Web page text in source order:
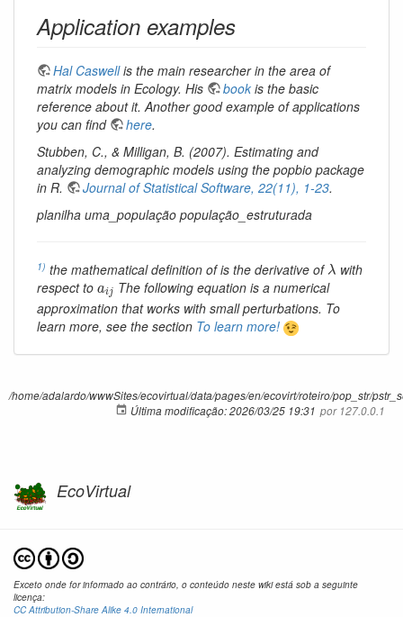
Application examples
Hal Caswellis the main researcher in the area of
matrix models in Ecology. His
book is the basic
reference about it. Another good example of applications
you can find
here.
Stubben, C., & Milligan, B. (2007). Estimating and
analyzing demographic models using the popbio package
in R.
Journal of Statistical Software, 22(11), 1-23.
planilha uma_população população_estruturada
1) the mathematical definition of is the derivative of λ
λ with
respect to aij
aij The following equation is a numerical
approximation that works with small perturbations. To
learn more, see the section To learn more!
/home/adalardo/wwwSites/ecovirtual/data/pages/en/ecovirt/roteiro/pop_str/
Última modificação:2026/03/25 19:31 por 127.0.0.1
EcoVirtual
Exceto onde for informado ao contrário, o conteúdo neste wiki está sob a seguinte
licença:
CC Attribution-Share Alike 4.0 International